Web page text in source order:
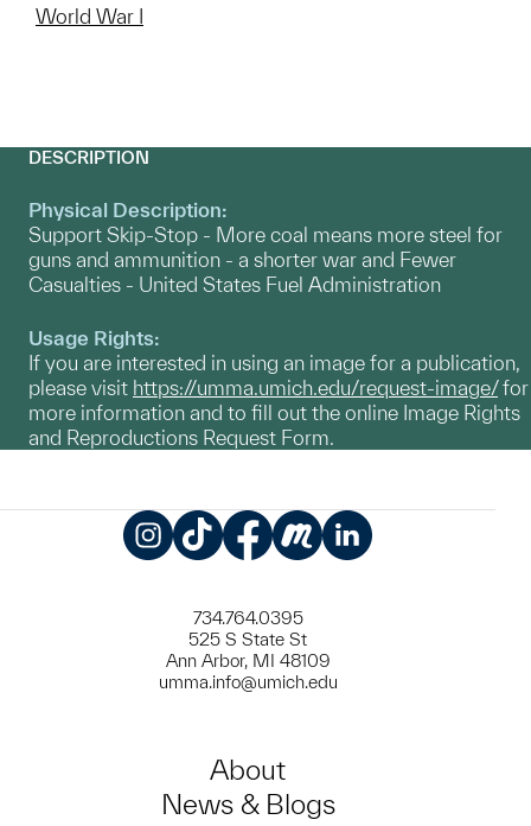
World War I
DESCRIPTION
Physical Description:
Support Skip-Stop - More coal means more steel for
guns and ammunition - a shorter war and Fewer
Casualties - United States Fuel Administration
Usage Rights:
If you are interested in using an image for a publication,
please visit https://umma.umich.edu/request-image/for
more information and to fill out the online Image Rights
and Reproductions Request Form.
734.764.0395
525 S State St
Ann Arbor, MI 48109
umma.info@umich.edu
About
News & Blogs